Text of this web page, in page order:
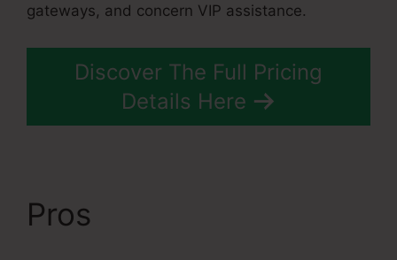
gateways, and concern VIP assistance.
Discover The Full Pricing
Details Here
Pros